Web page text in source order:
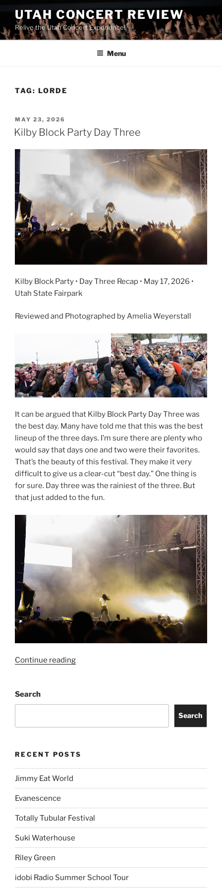
UTAH CONCERT REVIEW
Relive the Utah Concert Experience!
Menu
TAG: LORDE
MAY 23, 2026
Kilby Block Party Day Three
Kilby Block Party • Day Three Recap • May 17, 2026 •
Utah State Fairpark
Reviewed and Photographed by Amelia Weyerstall
It can be argued that Kilby Block Party Day Three was
the best day. Many have told me that this was the best
lineup of the three days. I’m sure there are plenty who
would say that days one and two were their favorites.
That’s the beauty of this festival. They make it very
difficult to give us a clear-cut “best day.” One thing is
for sure. Day three was the rainiest of the three. But
that just added to the fun.
Continue reading
Search
Search
RECENT POSTS
Jimmy Eat World
Evanescence
Totally Tubular Festival
Suki Waterhouse
Riley Green
idobi Radio Summer School Tour